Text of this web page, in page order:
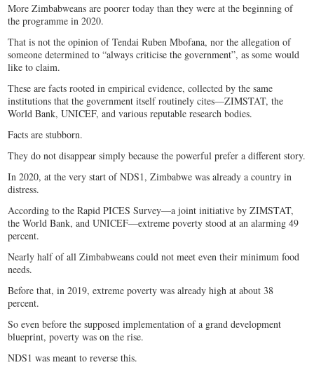
More Zimbabweans are poorer today than they were at the beginning of
the programme in 2020.
That is not the opinion of Tendai Ruben Mbofana, nor the allegation of
someone determined to “always criticise the government”, as some would
like to claim.
These are facts rooted in empirical evidence, collected by the same
institutions that the government itself routinely cites—ZIMSTAT, the
World Bank, UNICEF, and various reputable research bodies.
Facts are stubborn.
They do not disappear simply because the powerful prefer a different story.
In 2020, at the very start of NDS1, Zimbabwe was already a country in
distress.
According to the Rapid PICES Survey—a joint initiative by ZIMSTAT,
the World Bank, and UNICEF—extreme poverty stood at an alarming 49
percent.
Nearly half of all Zimbabweans could not meet even their minimum food
needs.
Before that, in 2019, extreme poverty was already high at about 38
percent.
So even before the supposed implementation of a grand development
blueprint, poverty was on the rise.
NDS1 was meant to reverse this.